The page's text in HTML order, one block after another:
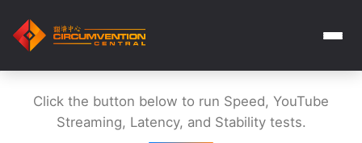
Click the button below to run Speed, YouTube
Streaming, Latency, and Stability tests.